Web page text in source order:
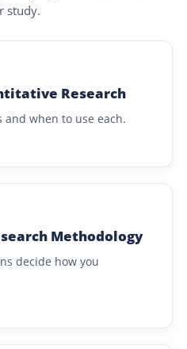
study.
Research
when to use each.
Methodology
decide how you